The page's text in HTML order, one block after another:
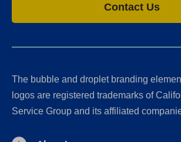
Contact Us
The bubble and droplet branding
logos are registered trademarks of
Service Group and its affiliated